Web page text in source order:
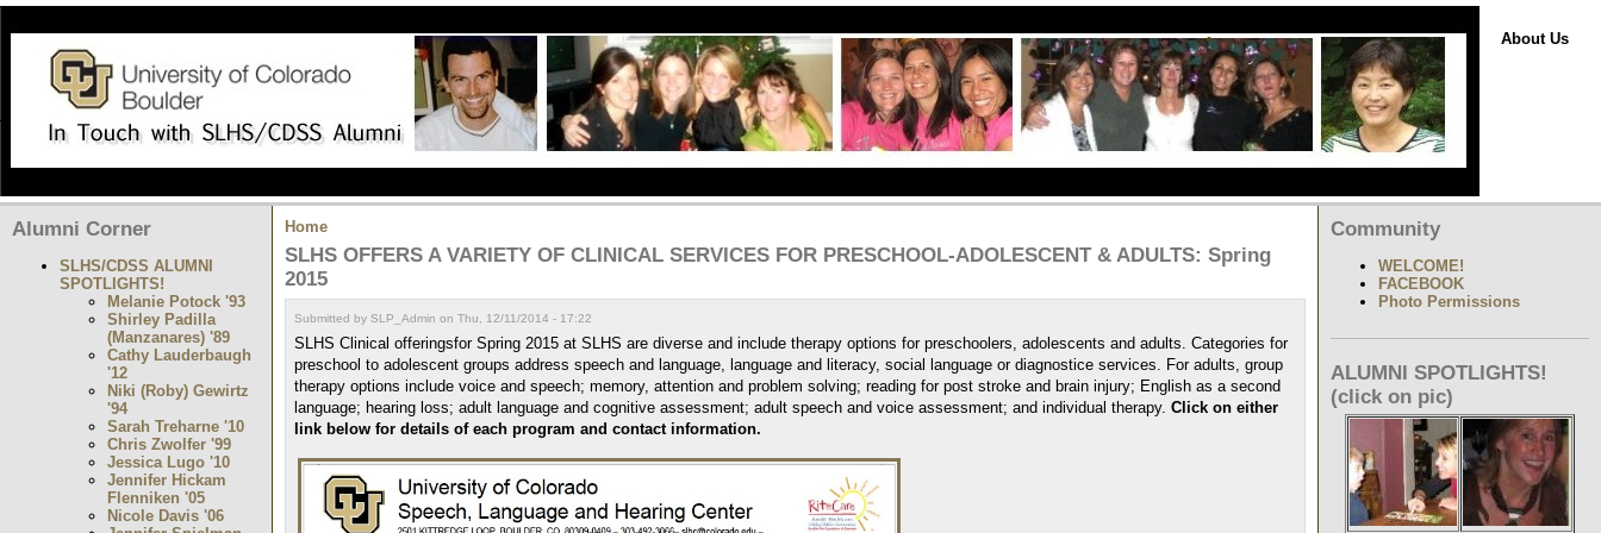
About Us
Alumni Corner
SLHS/CDSS ALUMNI
SPOTLIGHTS!
Melanie Potock '93
Shirley Padilla
(Manzanares) '89
Cathy Lauderbaugh
'12
Niki (Roby) Gewirtz
'94
Sarah Treharne '10
Chris Zwolfer '99
Jessica Lugo '10
Jennifer Hickam
Flenniken '05
Nicole Davis '06
Home
SLHS OFFERS A VARIETY OF CLINICAL SERVICES FOR PRESCHOOL-ADOLESCENT & ADULTS: Spring
2015
Submitted by SLP_Admin on Thu, 12/11/2014 - 17:22
SLHS Clinical offeringsfor Spring 2015 at SLHS are diverse and include therapy options for preschoolers, adolescents and adults. Categories for
preschool to adolescent groups address speech and language, language and literacy, social language or diagnostice services. For adults, group
therapy options include voice and speech; memory, attention and problem solving; reading for post stroke and brain injury; English as a second
language; hearing loss; adult language and cognitive assessment; adult speech and voice assessment; and individual therapy. Click on either
link below for details of each program and contact information.
Community
WELCOME!
FACEBOOK
Photo Permissions
ALUMNI SPOTLIGHTS!
(click on pic)